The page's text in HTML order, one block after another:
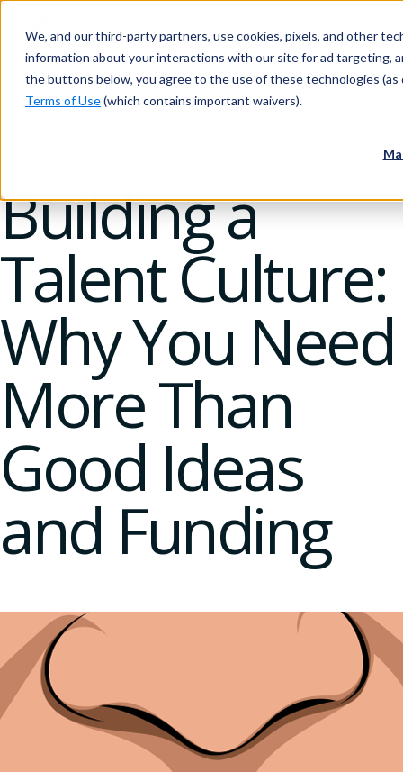
We, and our third-party partners, use cookies, pixels, and other
information about your interactions with our site for ad targeting,
the buttons below, you agree to the use of these technologies (as
Terms of Use(which contains important waivers).
Building a
Talent Culture:
Why You Need
More Than
Good Ideas
and Funding